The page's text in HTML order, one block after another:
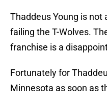
Thaddeus Young is
failing the T-Wolves.
franchise is a
Fortunately for
Minnesota as soon as